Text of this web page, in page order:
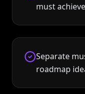
must
Separate
roadmap